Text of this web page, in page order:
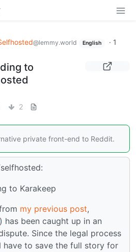
@lemmy.world English · 1
to
2
private front-end to Reddit.
to Karakeep
my previous post,
) has been caught up in an
Since the legal process
have to save the full story for